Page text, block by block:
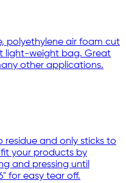
polyethylene air foam cut
light-weight bag. Great
other applications.
residue and only sticks to
your products by
and pressing until
for easy tear off.